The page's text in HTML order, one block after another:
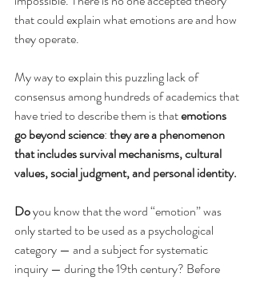
that could explain what emotions are and how
they operate.
My way to explain this puzzling lack of
consensus among hundreds of academics that
have tried to describe them is that emotions
go beyond science: they are a phenomenon
that includes survival mechanisms, cultural
values, social judgment, and personal identity.
Do you know that the word “emotion” was
only started to be used as a psychological
category — and a subject for systematic
inquiry — during the 19th century? Before